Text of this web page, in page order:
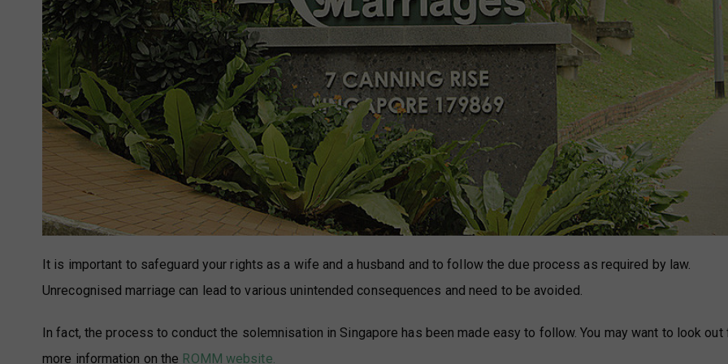
It is important to safeguard your rights as a wife and a husband and to follow the due process as required by law.
Unrecognised marriage can lead to various unintended consequences and need to be avoided.
In fact, the process to conduct the solemnisation in Singapore has been made easy to follow. You may want to look out
more information on the ROMM website.